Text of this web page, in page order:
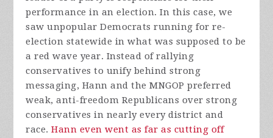
performance in an election. In this case, we
saw unpopular Democrats running for re-
election statewide in what was supposed to be
a red wave year. Instead of rallying
conservatives to unify behind strong
messaging, Hann and the MNGOP preferred
weak, anti-freedom Republicans over strong
conservatives in nearly every district and
race.Hann even went as far as cutting off